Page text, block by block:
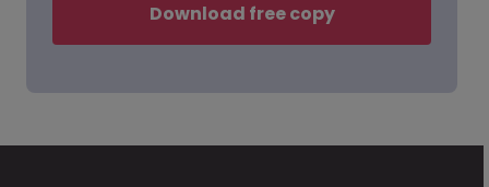
Download free copy